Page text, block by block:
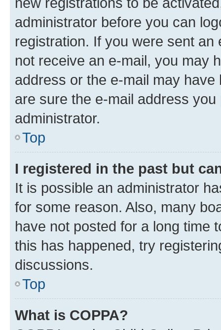
administrator before you can
registration. If you were sent
not receive an e-mail, you may
address or the e-mail may
are sure the e-mail address
administrator.
Top
I registered in the past but
It is possible an administrator
for some reason. Also, many
have not posted for a long time
this has happened, try
discussions.
Top
What is COPPA?